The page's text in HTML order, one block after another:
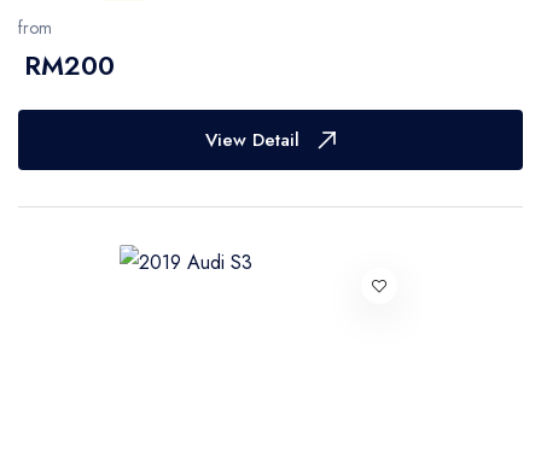
from
RM200
View Detail